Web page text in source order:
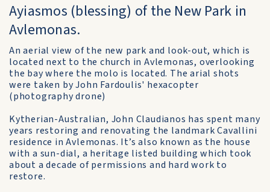
Ayiasmos (blessing) of the New Park in
Avlemonas.
An aerial view of the new park and look-out, which is
located next to the church in Avlemonas, overlooking
the bay where the molo is located. The arial shots
were taken by John Fardoulis' hexacopter
(photography drone)
Kytherian-Australian, John Claudianos has spent many
years restoring and renovating the landmark Cavallini
residence in Avlemonas. It’s also known as the house
with a sun-dial, a heritage listed building which took
about a decade of permissions and hard work to
restore.